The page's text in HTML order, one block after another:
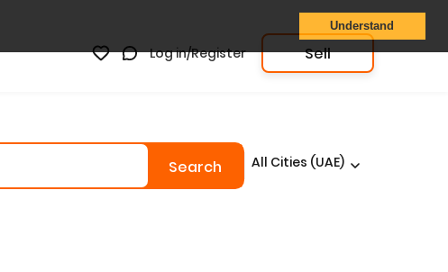
Understand
Log in/Register Sell
Search All Cities (UAE)